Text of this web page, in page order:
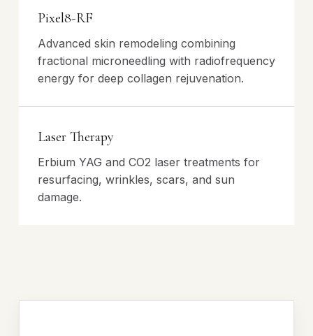
Pixel8-RF
Advanced skin remodeling combining
fractional microneedling with radiofrequency
energy for deep collagen rejuvenation.
Laser Therapy
Erbium YAG and CO2 laser treatments for
resurfacing, wrinkles, scars, and sun
damage.